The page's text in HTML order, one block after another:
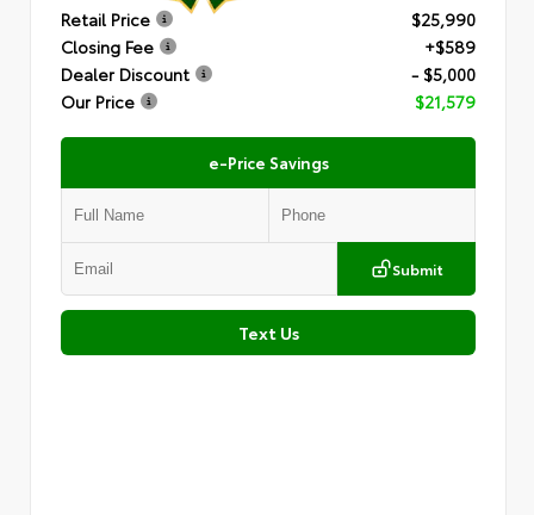
Retail Price
$25,990
Closing Fee
+$589
Dealer Discount
- $5,000
Our Price
$21,579
e-Price Savings
Submit
Text Us